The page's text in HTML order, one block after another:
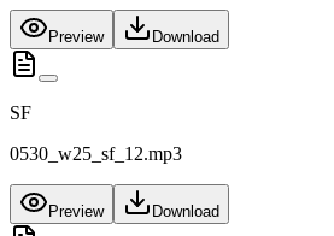
Preview Download
SF
0530_w25_sf_12.mp3
Preview Download